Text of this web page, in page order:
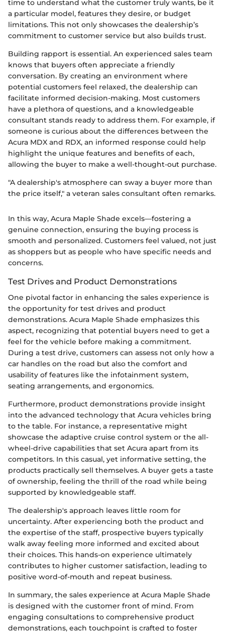
time to understand what the customer truly wants, be it
a particular model, features they desire, or budget
limitations. This not only showcases the dealership’s
commitment to customer service but also builds trust.
Building rapport is essential. An experienced sales team
knows that buyers often appreciate a friendly
conversation. By creating an environment where
potential customers feel relaxed, the dealership can
facilitate informed decision-making. Most customers
have a plethora of questions, and a knowledgeable
consultant stands ready to address them. For example, if
someone is curious about the differences between the
Acura MDX and RDX, an informed response could help
highlight the unique features and benefits of each,
allowing the buyer to make a well-thought-out purchase.
"A dealership's atmosphere can sway a buyer more than
the price itself," a veteran sales consultant often remarks.
In this way, Acura Maple Shade excels—fostering a
genuine connection, ensuring the buying process is
smooth and personalized. Customers feel valued, not just
as shoppers but as people who have specific needs and
concerns.
Test Drives and Product Demonstrations
One pivotal factor in enhancing the sales experience is
the opportunity for test drives and product
demonstrations. Acura Maple Shade emphasizes this
aspect, recognizing that potential buyers need to get a
feel for the vehicle before making a commitment.
During a test drive, customers can assess not only how a
car handles on the road but also the comfort and
usability of features like the infotainment system,
seating arrangements, and ergonomics.
Furthermore, product demonstrations provide insight
into the advanced technology that Acura vehicles bring
to the table. For instance, a representative might
showcase the adaptive cruise control system or the all-
wheel-drive capabilities that set Acura apart from its
competitors. In this casual, yet informative setting, the
products practically sell themselves. A buyer gets a taste
of ownership, feeling the thrill of the road while being
supported by knowledgeable staff.
The dealership's approach leaves little room for
uncertainty. After experiencing both the product and
the expertise of the staff, prospective buyers typically
walk away feeling more informed and excited about
their choices. This hands-on experience ultimately
contributes to higher customer satisfaction, leading to
positive word-of-mouth and repeat business.
In summary, the sales experience at Acura Maple Shade
is designed with the customer front of mind. From
engaging consultations to comprehensive product
demonstrations, each touchpoint is crafted to foster